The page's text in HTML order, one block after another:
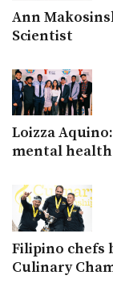
Ann
Scientist
Loizza
mental health
Filipino chefs
Culinary